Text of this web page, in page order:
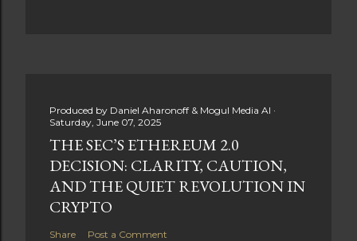
Produced by Daniel Aharonoff & Mogul Media AI
Saturday, June 07, 2025
THE SEC’S ETHEREUM 2.0
DECISION: CLARITY, CAUTION,
AND THE QUIET REVOLUTION IN
CRYPTO
Share Post a Comment